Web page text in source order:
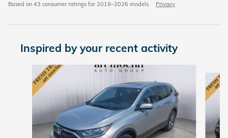
Based on 43 consumer ratings for 2019–2026 models. Privacy
Inspired by your recent activity
Slide 1 of 6